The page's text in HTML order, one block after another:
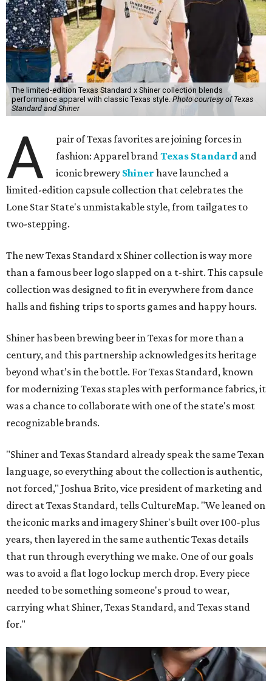
The limited-edition Texas Standard x Shiner collection blends
performance apparel with classic Texas style.Photo courtesy of Texas
Standard and Shiner
A
pair of Texas favorites are joining forces in
fashion: Apparel brandTexas Standard and
iconic brewery Shiner have launched a
limited-edition capsule collection that celebrates the
Lone Star State's unmistakable style, from tailgates to
two-stepping.
The new Texas Standard x Shiner collection is way more
than a famous beer logo slapped on a t-shirt. This capsule
collection was designed to fit in everywhere from dance
halls and fishing trips to sports games and happy hours.
Shiner has been brewing beer in Texas for more than a
century, and this partnership acknowledges its heritage
beyond what’s in the bottle. For Texas Standard, known
for modernizing Texas staples with performance fabrics, it
was a chance to collaborate with one of the state's most
recognizable brands.
"Shiner and Texas Standard already speak the same Texan
language, so everything about the collection is authentic,
not forced," Joshua Brito, vice president of marketing and
direct at Texas Standard, tells CultureMap. "We leaned on
the iconic marks and imagery Shiner's built over 100-plus
years, then layered in the same authentic Texas details
that run through everything we make. One of our goals
was to avoid a flat logo lockup merch drop. Every piece
needed to be something someone's proud to wear,
carrying what Shiner, Texas Standard, and Texas stand
for."